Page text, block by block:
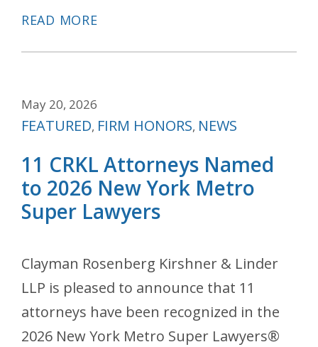
READ MORE
May 20, 2026
Categories
FEATURED, FIRM HONORS, NEWS
11 CRKL Attorneys Named
to 2026 New York Metro
Super Lawyers
Clayman Rosenberg Kirshner & Linder
LLP is pleased to announce that 11
attorneys have been recognized in the
2026 New York Metro Super Lawyers®